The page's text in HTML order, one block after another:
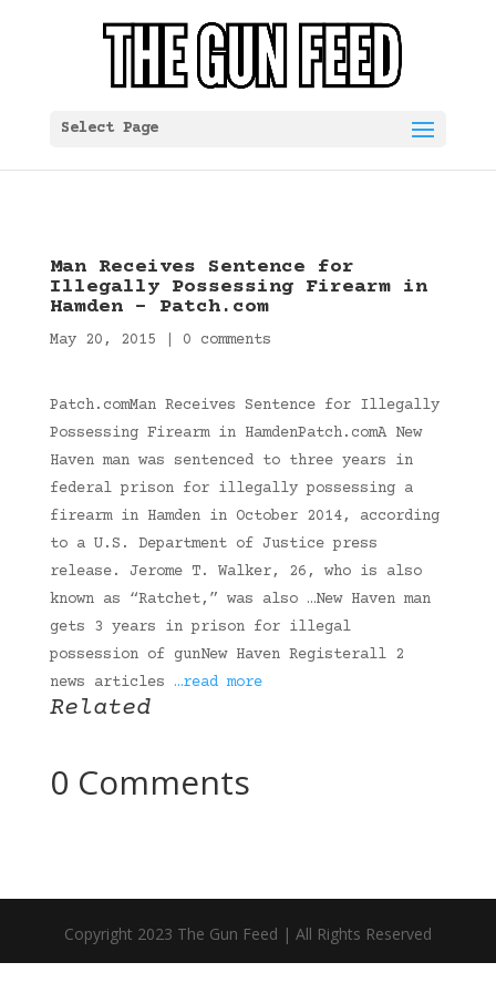
Select Page
Man Receives Sentence for
Illegally Possessing Firearm in
Hamden – Patch.com
May 20, 2015 0 comments
Patch.comMan Receives Sentence for Illegally
Possessing Firearm in HamdenPatch.comA New
Haven man was sentenced to three years in
federal prison for illegally possessing a
firearm in Hamden in October 2014, according
to a U.S. Department of Justice press
release. Jerome T. Walker, 26, who is also
known as “Ratchet,” was also …New Haven man
gets 3 years in prison for illegal
possession of gunNew Haven Registerall 2
news articles …read more
Related
0 Comments
Copyright 2023 The Gun Feed | All Rights Reserved